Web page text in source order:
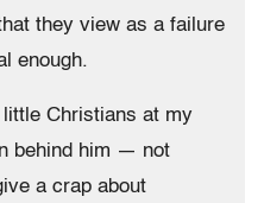
they view as a failure
enough.
little Christians at my
behind him — not
a crap about